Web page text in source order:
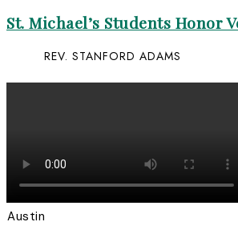
St. Michael’s Students Honor
REV. STANFORD ADAMS
Austin